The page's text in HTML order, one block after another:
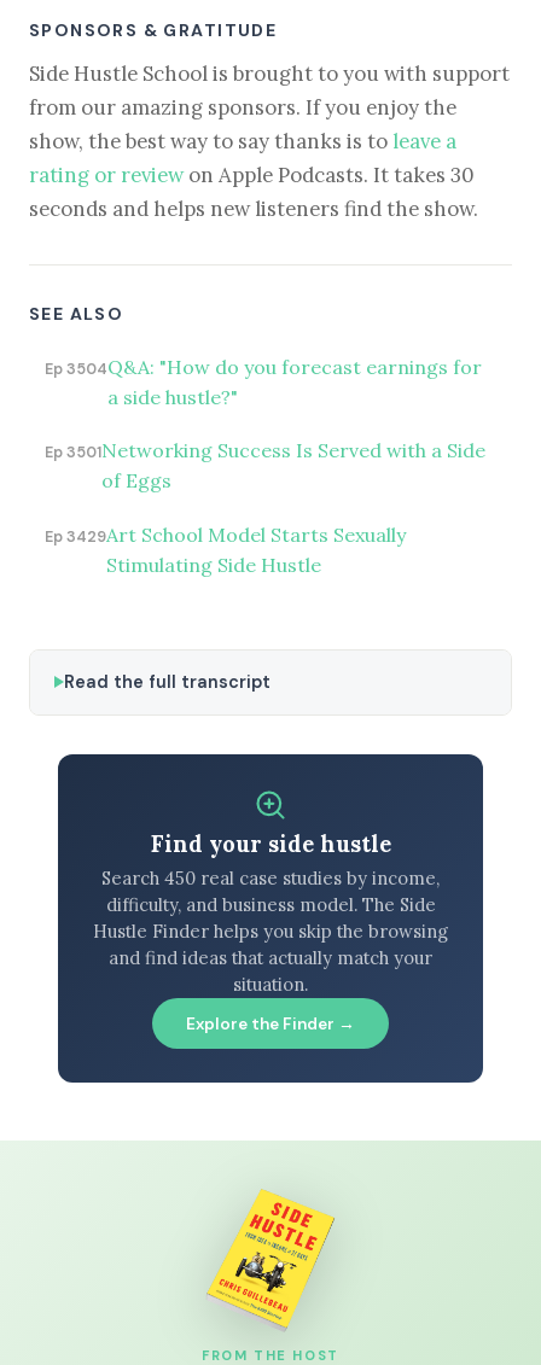
SPONSORS & GRATITUDE
Side Hustle School is brought to you with support
from our amazing sponsors. If you enjoy the
show, the best way to say thanks is to leave a
rating or reviewon Apple Podcasts. It takes 30
seconds and helps new listeners find the show.
SEE ALSO
Ep 3504Q&A: "How do you forecast earnings for
a side hustle?"
Ep 3501Networking Success Is Served with a Side
of Eggs
Ep 3429Art School Model Starts Sexually
Stimulating Side Hustle
Read the full transcript
Find your side hustle
Search 450 real case studies by income,
difficulty, and business model. The Side
Hustle Finder helps you skip the browsing
and find ideas that actually match your
situation.
Explore the Finder →
FROM THE HOST